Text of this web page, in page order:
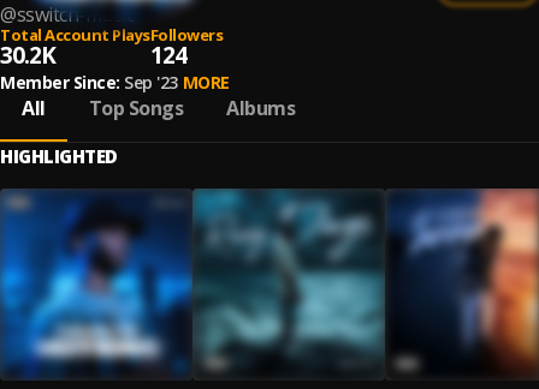
@sswitch-music
Total Account Plays
30.2K
Followers
124
Member Since: Sep '23 MORE
All Top Songs Albums
HIGHLIGHTED